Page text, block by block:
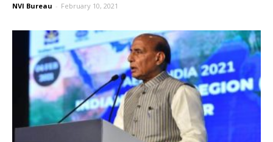
NVI Bureau - February 10, 2021